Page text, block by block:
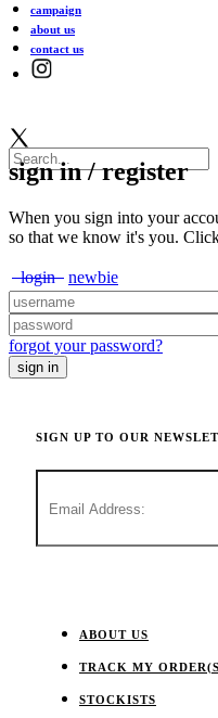
campaign
about us
contact us
sign in / register
When you sign into your
so that we know it's you.
login newbie
forgot your password?
SIGN UP TO OUR
ABOUT US
TRACK MY
STOCKISTS